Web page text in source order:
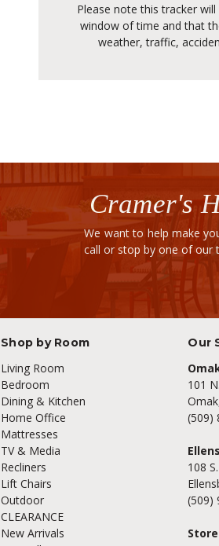
Please note this tracker
window of time and that
weather, traffic,
Cramer's
We want to help make
call or stop by one of our
Shop by Room
Living Room
Bedroom
Dining & Kitchen
Home Office
Mattresses
TV & Media
Recliners
Lift Chairs
Outdoor
CLEARANCE
New Arrivals
Our
101
(509)
108
(509)